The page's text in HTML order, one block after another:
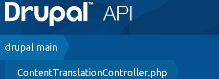
navigation
Go to Drupal.org
Drupal 8+
Breadcrumb
drupal main
ContentTranslationController.php